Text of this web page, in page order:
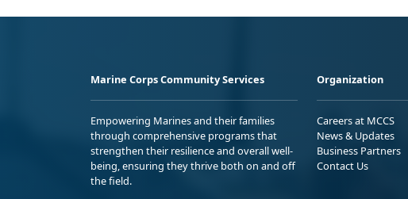
Marine Corps Community Services
Empowering Marines and their families
through comprehensive programs that
strengthen their resilience and overall well-
being, ensuring they thrive both on and off
the field.
Organization
Careers at MCCS
News & Updates
Business Partners
Contact Us